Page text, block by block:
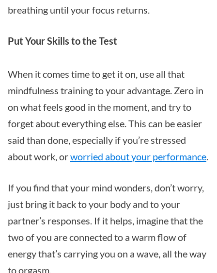
breathing until your focus returns.
Put Your Skills to the Test
When it comes time to get it on, use all that
mindfulness training to your advantage. Zero in
on what feels good in the moment, and try to
forget about everything else. This can be easier
said than done, especially if you’re stressed
about work, orworried about your performance.
If you find that your mind wonders, don’t worry,
just bring it back to your body and to your
partner’s responses. If it helps, imagine that the
two of you are connected to a warm flow of
energy that’s carrying you on a wave, all the way
to orgasm.